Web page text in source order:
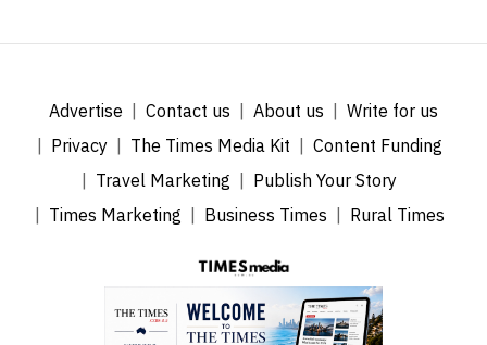
Advertise Contact us About us
Write for us
Privacy
The Times Media Kit
Content Funding
Travel Marketing
Publish Your Story
Times Marketing
Business Times Rural Times